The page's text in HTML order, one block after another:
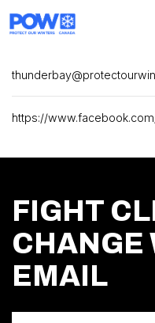
https://
FIGHT
CHANGE
EMAIL